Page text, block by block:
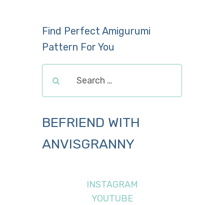
Find Perfect Amigurumi
Pattern For You
BEFRIEND WITH
ANVISGRANNY
INSTAGRAM
YOUTUBE